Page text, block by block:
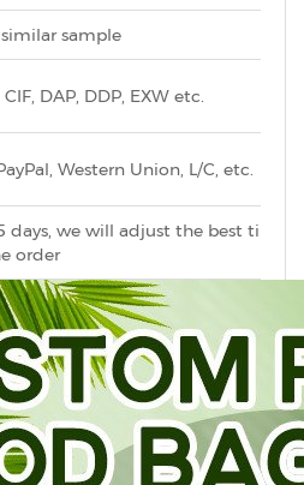
similar sample
CIF, DAP, DDP, EXW etc.
Western Union, L/C, etc.
days, we will adjust the best time
order